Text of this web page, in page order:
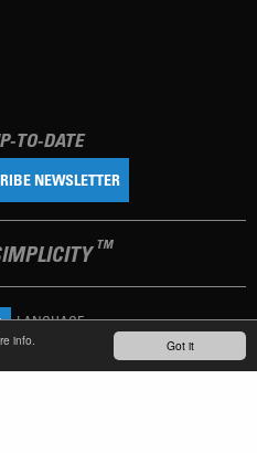
Got it
info.
TO-DATE
NEWSLETTER
TM
LANGUAGE
POLICY IMPRINT